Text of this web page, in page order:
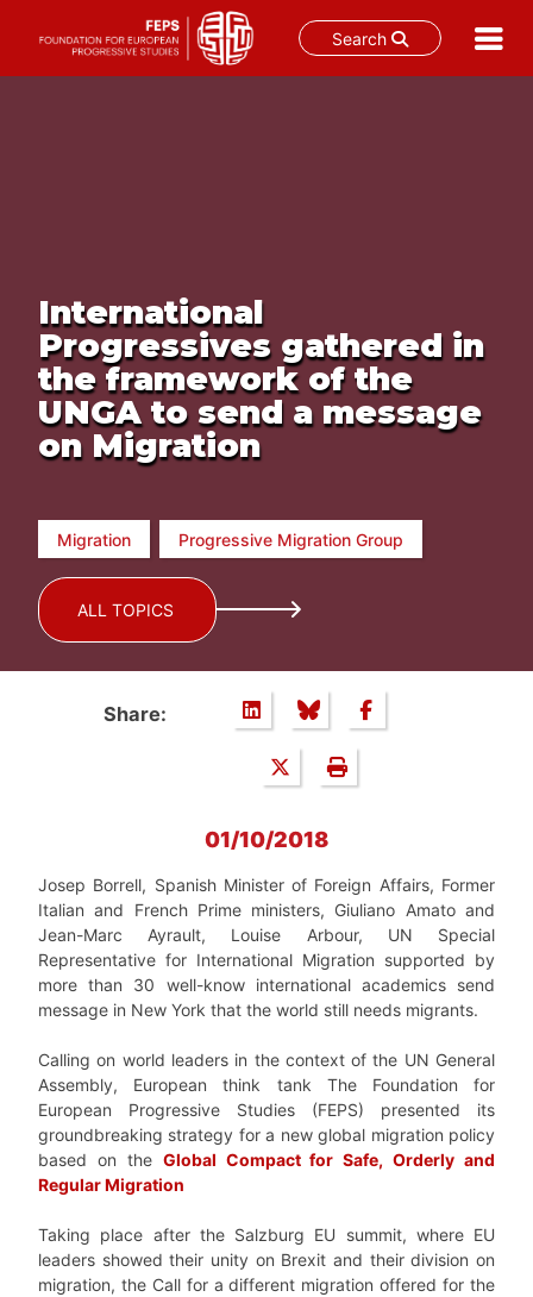
Search
International
Progressives gathered in
the framework of the
UNGA to send a message
on Migration
Migration Progressive Migration Group
ALL TOPICS
Share:
01/10/2018
Josep Borrell, Spanish Minister of Foreign Affairs, Former
Italian and French Prime ministers, Giuliano Amato and
Jean-Marc Ayrault, Louise Arbour, UN Special
Representative for International Migration supported by
more than 30 well-know international academics send
message in New York that the world still needs migrants.
Calling on world leaders in the context of the UN General
Assembly, European think tank The Foundation for
European Progressive Studies (FEPS) presented its
groundbreaking strategy for a new global migration policy
based on the Global Compact for Safe, Orderly and
Regular Migration
Taking place after the Salzburg EU summit, where EU
leaders showed their unity on Brexit and their division on
migration, the Call for a different migration offered for the